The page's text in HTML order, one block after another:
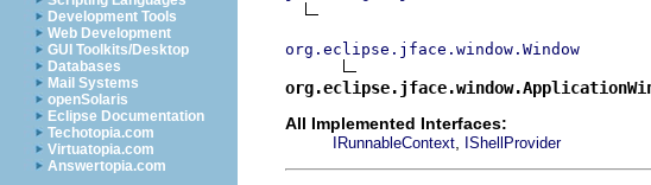
Development Tools
Web Development
GUI Toolkits/Desktop
Databases
Mail Systems
openSolaris
Eclipse Documentation
Techotopia.com
Virtuatopia.com
Answertopia.com
org.eclipse.jface.window.Window
All Implemented Interfaces:
IRunnableContext IShellProvider